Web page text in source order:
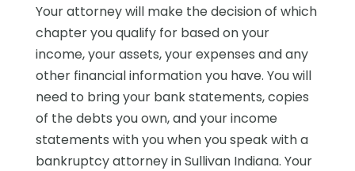
Your attorney will make the decision of which
chapter you qualify for based on your
income, your assets, your expenses and any
other financial information you have. You will
need to bring your bank statements, copies
of the debts you own, and your income
statements with you when you speak with a
bankruptcy attorney in Sullivan Indiana. Your